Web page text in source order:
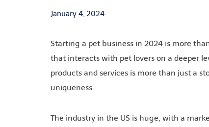
January 4, 2024
Starting a pet business in 2024 is more
that interacts with pet lovers on a deeper
products and services is more than just a
uniqueness.
The industry in the US is huge, with a